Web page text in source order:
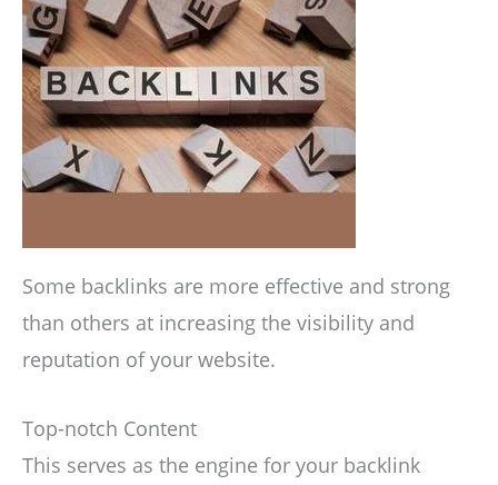
Some backlinks are more effective and strong
than others at increasing the visibility and
reputation of your website.
Top-notch Content
This serves as the engine for your backlink